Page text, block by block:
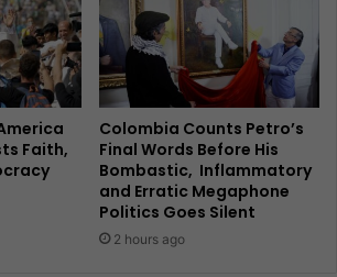
Faith,
Colombia Counts Petro’s
Final Words Before His
Bombastic, Inflammatory
and Erratic Megaphone
Politics Goes Silent
2 hours ago